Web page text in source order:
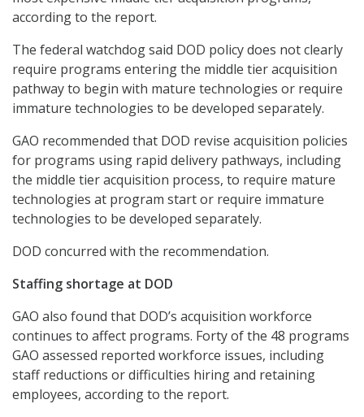
according to the report.
The federal watchdog said DOD policy does not clearly
require programs entering the middle tier acquisition
pathway to begin with mature technologies or require
immature technologies to be developed separately.
GAO recommended that DOD revise acquisition policies
for programs using rapid delivery pathways, including
the middle tier acquisition process, to require mature
technologies at program start or require immature
technologies to be developed separately.
DOD concurred with the recommendation.
Staffing shortage at DOD
GAO also found that DOD’s acquisition workforce
continues to affect programs. Forty of the 48 programs
GAO assessed reported workforce issues, including
staff reductions or difficulties hiring and retaining
employees, according to the report.